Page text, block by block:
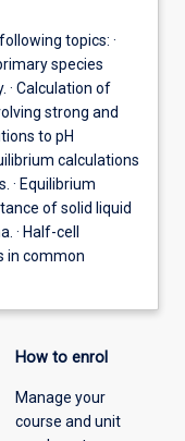
topics: ·
species
· Calculation of
strong and
to pH
calculations
· Equilibrium
of solid liquid
· Half-cell
in common
How to enrol
Manage your
course and unit